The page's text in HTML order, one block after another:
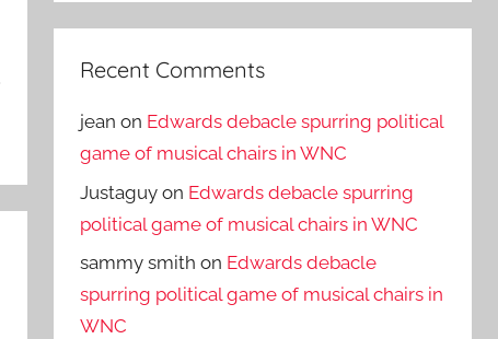
Recent Comments
jean on Edwards debacle spurring political
game of musical chairs in WNC
Justaguy on Edwards debacle spurring
political game of musical chairs in WNC
sammy smith on Edwards debacle
spurring political game of musical chairs in
WNC